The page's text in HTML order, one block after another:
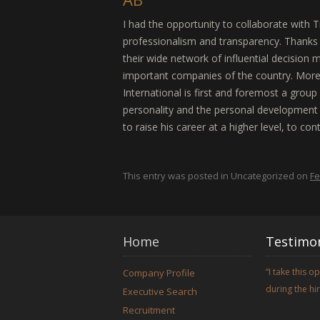
I had the opportunity to collaborate with
professionalism and transparency.
their wide network of influential decision
important companies of the country.
International is first and foremost a
personality and the personal
to raise his career at a higher level, to
This entry was posted in Uncategorized on
Home
Company Profile
Executive Search
Recruitment
I take this
during the